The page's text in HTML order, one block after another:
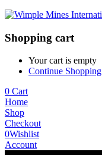
Shopping cart
Your cart is empty
Continue Shopping
0 Cart
Home
Shop
Checkout
0Wishlist
Account